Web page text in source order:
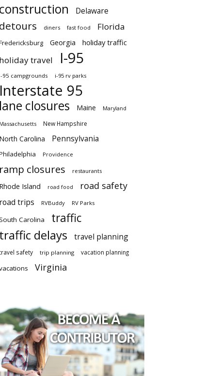
Delaware
diners fast food Florida
Georgia holiday traffic
travel I-95
95 campgrounds i-95 rv parks
95
closures Maine Maryland
New Hampshire
Carolina Pennsylvania
Providence
closures restaurants
Island road food road safety
trips RVBuddy RV Parks
Carolina traffic
delays travel planning
safety trip planning vacation planning
Virginia